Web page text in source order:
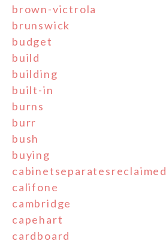
brown-victrola
brunswick
budget
build
building
built-in
burns
burr
bush
buying
cabinetseparatesreclaimed
califone
cambridge
capehart
cardboard